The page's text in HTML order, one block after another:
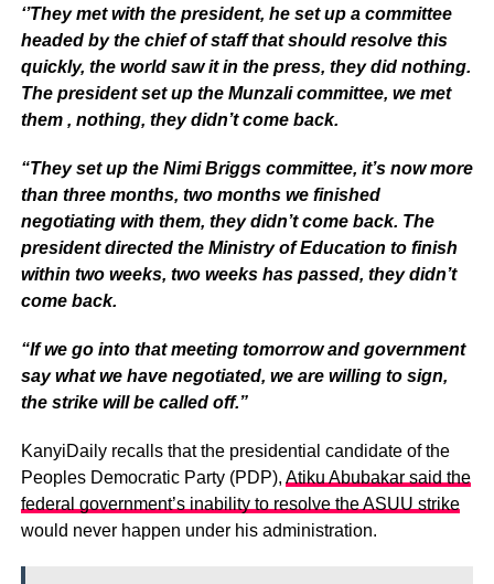
‘’They met with the president, he set up a committee
headed by the chief of staff that should resolve this
quickly, the world saw it in the press, they did nothing.
The president set up the Munzali committee, we met
them , nothing, they didn’t come back.
“They set up the Nimi Briggs committee, it’s now more
than three months, two months we finished
negotiating with them, they didn’t come back. The
president directed the Ministry of Education to finish
within two weeks, two weeks has passed, they didn’t
come back.
“If we go into that meeting tomorrow and government
say what we have negotiated, we are willing to sign,
the strike will be called off.”
KanyiDaily recalls that the presidential candidate of the
Peoples Democratic Party (PDP), Atiku Abubakar said the
federal government’s inability to resolve the ASUU strike
would never happen under his administration.